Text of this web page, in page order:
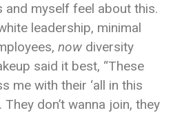
and myself feel about this.
leadership, minimal
now diversity
said it best, “These
me with their ‘all in this
don’t wanna join, they